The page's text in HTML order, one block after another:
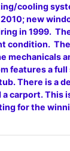
cooling
new
in 1999.
condition.
mechanicals
features a full
There is a
carport. This
for the